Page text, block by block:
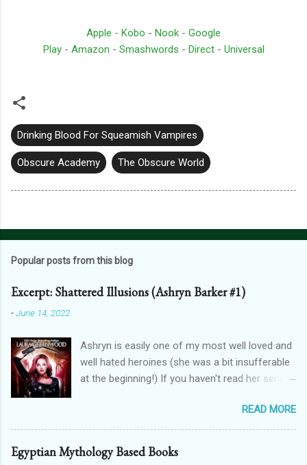
Apple - Kobo - Nook - Google
Play- Amazon - Smashwords - Direct- Universal
Drinking Blood For Squeamish Vampires
Obscure Academy The Obscure World
Popular posts from this blog
Excerpt: Shattered Illusions (Ashryn Barker #1)
-June 14, 2022
Ashryn is easily one of my most well loved and
well hated heroines (she was a bit insufferable
at the beginning!) If you haven't read her series,
appearances in City of Blood, Grimalkin
Academy: Stakes, The Black Fan, and Grimalkin
Academy: Catacombs. This is where the
Obscure World began...with a vampire hunter
READ MORE
Egyptian Mythology Based Books